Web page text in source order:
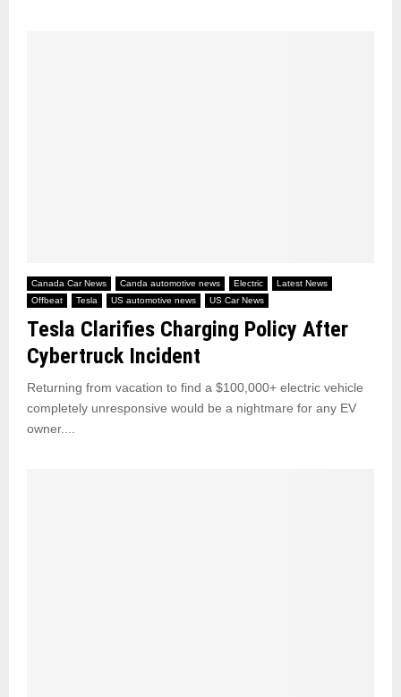
Canada Car News Canda automotive news Electric
Latest News
Offbeat
Tesla US automotive news US Car News
Tesla Clarifies Charging Policy After
Cybertruck Incident
Returning from vacation to find a $100,000+ electric vehicle
completely unresponsive would be a nightmare for any EV
owner....